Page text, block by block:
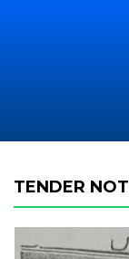
TENDER